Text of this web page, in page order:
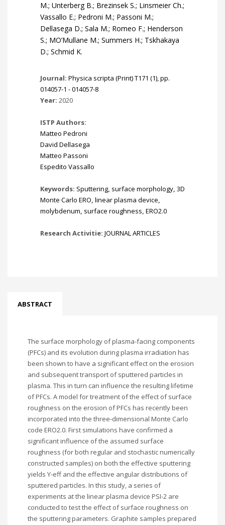
M.; Unterberg B.; Brezinsek S.; Linsmeier Ch.;
Vassallo E.; Pedroni M.; Passoni M.;
Dellasega D.; Sala M.; Romeo F.; Henderson
S.; MO’Mullane M.; Summers H.; Tskhakaya
D.; Schmid K.
Journal: Physica scripta (Print) T171 (1), pp.
014057-1 - 014057-8
Year: 2020
ISTP Authors:
Matteo Pedroni
David Dellasega
Matteo Passoni
Espedito Vassallo
Keywords: Sputtering, surface morphology, 3D
Monte Carlo ERO, linear plasma device,
molybdenum, surface roughness, ERO2.0
Research Activitie: JOURNAL ARTICLES
ABSTRACT
The surface morphology of plasma-facing components
(PFCs) and its evolution during plasma irradiation has
been shown to have a significant effect on the erosion
and subsequent transport of sputtered particles in
plasma. This in turn can influence the resulting lifetime
of PFCs. A model for treatment of the effect of surface
roughness on the erosion of PFCs has recently been
incorporated into the three-dimensional Monte Carlo
code ERO2.0. First simulations have confirmed a
significant influence of the assumed surface
roughness (for both regular and stochastic numerically
constructed samples) on both the effective sputtering
yields Y-eff and the effective angular distributions of
sputtered particles. In this study, a series of
experiments at the linear plasma device PSI-2 are
conducted to test the effect of surface roughness on
the sputtering parameters. Graphite samples prepared